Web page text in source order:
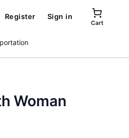
Register Sign in
Cart
Woman